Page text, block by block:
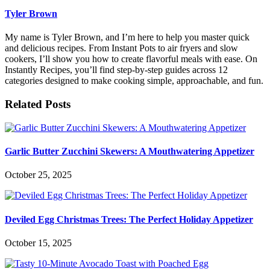
Tyler Brown
My name is Tyler Brown, and I’m here to help you master quick
and delicious recipes. From Instant Pots to air fryers and slow
cookers, I’ll show you how to create flavorful meals with ease. On
Instantly Recipes, you’ll find step-by-step guides across 12
categories designed to make cooking simple, approachable, and fun.
Related Posts
Garlic Butter Zucchini Skewers: A Mouthwatering Appetizer
October 25, 2025
Deviled Egg Christmas Trees: The Perfect Holiday Appetizer
October 15, 2025